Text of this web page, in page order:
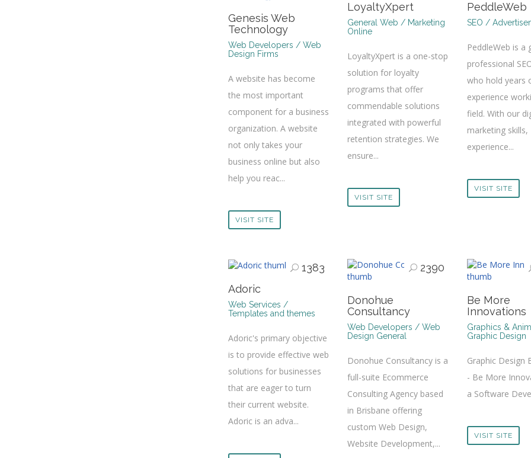
Genesis Web
Technology
Web Developers / Web
Design Firms
A website has become
the most important
component for a business
organization. A website
not only takes your
business online but also
help you reac...
VISIT SITE
LoyaltyXpert
General Web / Marketing
Online
LoyaltyXpert is a one-stop
solution for loyalty
programs that offer
commendable solutions
integrated with powerful
retention strategies. We
ensure...
VISIT SITE
PeddleWeb
SEO /
PeddleWeb is a
professional
who hold years
experience
field. With our
marketing skills,
experience...
VISIT SITE
1383
Adoric
Web Services /
Templates and themes
Adoric's primary objective
is to provide effective web
solutions for businesses
that are eager to turn
their current website.
Adoric is an adva...
2390
Donohue
Consultancy
Web Developers / Web
Design General
Donohue Consultancy is a
full-suite Ecommerce
Consulting Agency based
in Brisbane offering
custom Web Design,
Website Development,...
Be More
Innovations
Graphics &
Graphic Design
Graphic Design
- Be More
a Software
VISIT SITE